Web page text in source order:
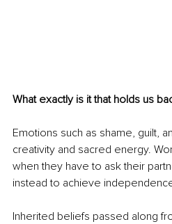
What exactly is it that holds us
Emotions such as shame, guilt,
creativity and sacred energy.
when they have to ask their
instead to achieve
Inherited beliefs passed along